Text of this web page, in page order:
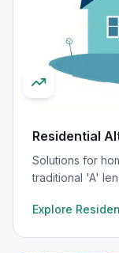
Residential
Solutions for
traditional 'A'
Explore